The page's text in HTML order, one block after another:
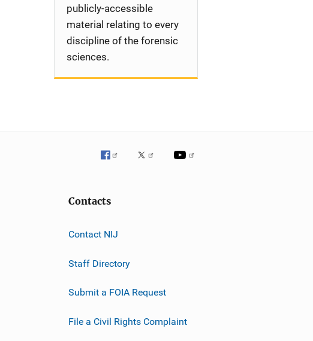
publicly-accessible
material relating to every
discipline of the forensic
sciences.
Contacts
Contact NIJ
Staff Directory
Submit a FOIA Request
File a Civil Rights Complaint